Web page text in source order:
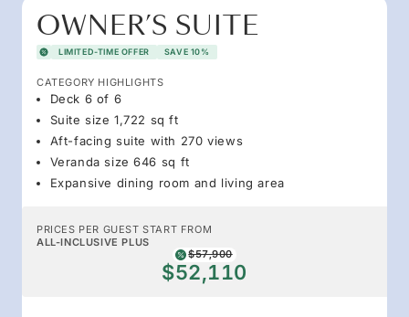
OWNER’S SUITE
LIMITED-TIME OFFER SAVE 10%
CATEGORY HIGHLIGHTS
Deck 6 of 6
Suite size 1,722 sq ft
Aft-facing suite with 270 views
Veranda size 646 sq ft
Expansive dining room and living area
PRICES PER GUEST START FROM
ALL-INCLUSIVE PLUS
$57,900
$52,110